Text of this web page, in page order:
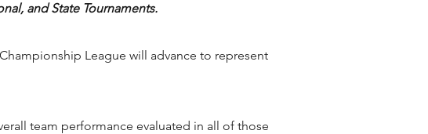
and State Tournaments.
League will advance to represent
team performance evaluated in all of those